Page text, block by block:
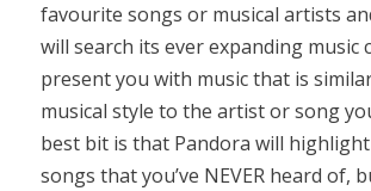
favourite songs or musical artists
will search its ever expanding music
present you with music that is
musical style to the artist or song
best bit is that Pandora will
songs that you’ve NEVER heard of,